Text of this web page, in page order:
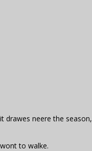
drawes neere the season,
to walke.